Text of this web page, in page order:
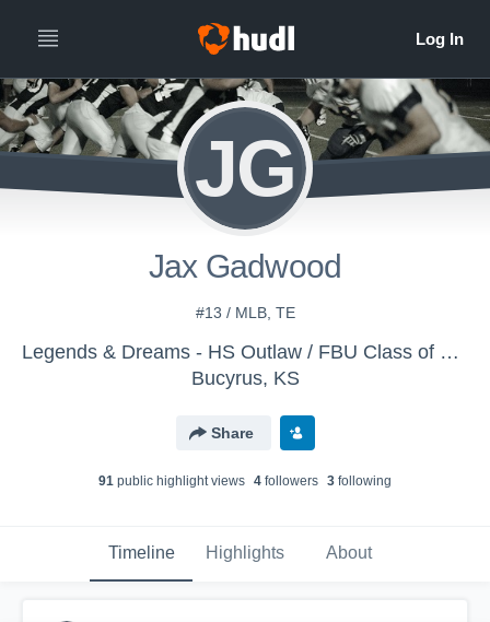
JG
Jax Gadwood
#13 / MLB, TE
Legends & Dreams - HS Outlaw / FBU Class of 2029
Bucyrus, KS
Share
91 public highlight views 4 followers 3 following
Timeline Highlights About